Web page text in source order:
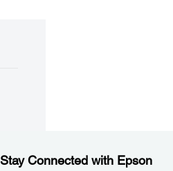
Stay Connected with Epson